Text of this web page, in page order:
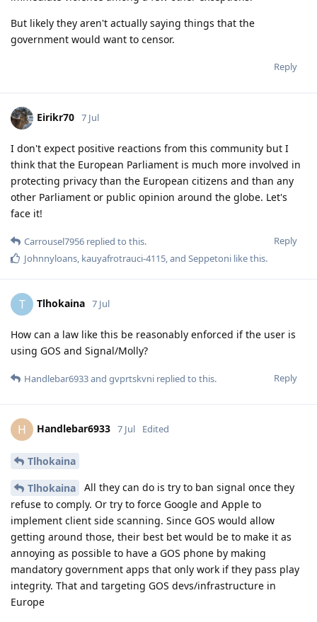
But likely they aren't actually saying things that the
government would want to censor.
Reply
Eirikr70 7 Jul
I don't expect positive reactions from this community but I
think that the European Parliament is much more involved in
protecting privacy than the European citizens and than any
other Parliament or public opinion around the globe. Let's
face it!
Reply
Carrousel7956 replied to this.
Johnnyloans, kauyafrotrauci-4115, and Seppetoni like this.
T Tlhokaina 7 Jul
How can a law like this be reasonably enforced if the user is
using GOS and Signal/Molly?
Reply
Handlebar6933and gvprtskvni replied to this.
H Handlebar6933 7 Jul Edited
Tlhokaina
Tlhokaina
All they can do is try to ban signal once they
refuse to comply. Or try to force Google and Apple to
implement client side scanning. Since GOS would allow
getting around those, their best bet would be to make it as
annoying as possible to have a GOS phone by making
mandatory government apps that only work if they pass play
integrity. That and targeting GOS devs/infrastructure in
Europe